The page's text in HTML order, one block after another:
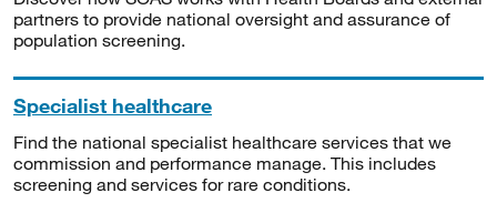
partners to provide national oversight and assurance of
population screening.
Specialist healthcare
Find the national specialist healthcare services that we
commission and performance manage. This includes
screening and services for rare conditions.